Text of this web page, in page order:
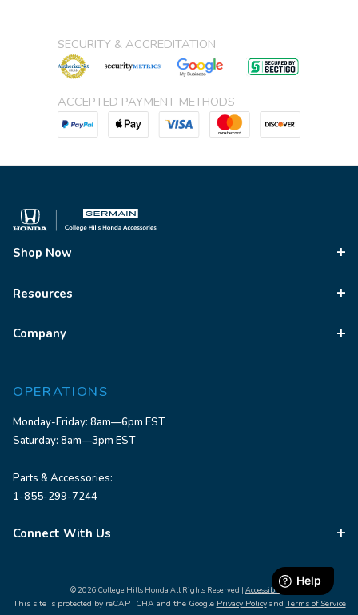
SECURITY & ACCREDITATION
ACCEPTED PAYMENT METHODS
Shop Now
Resources
Company
OPERATIONS
Monday-Friday: 8am—6pm EST
Saturday: 8am—3pm EST
Parts & Accessories:
1-855-299-7244
Connect With Us
© 2026 College Hills Honda All Rights Reserved | Accessibility
This site is protected by reCAPTCHA and the Google Privacy Policyand Terms of Service